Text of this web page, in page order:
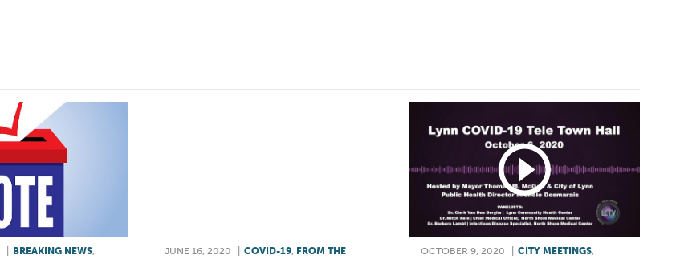
BREAKING NEWS,
JUNE 16, 2020 COVID-19 FROM THE
OCTOBER 9, 2020 CITY MEETINGS,